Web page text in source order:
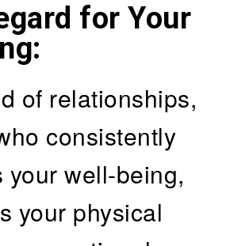
for Your
:
of relationships,
consistently
well-being,
your physical